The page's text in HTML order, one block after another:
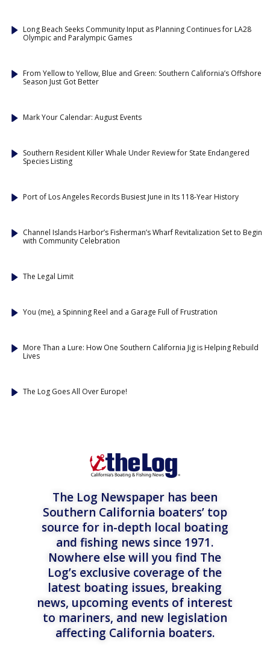
Long Beach Seeks Community Input as Planning Continues for LA28
Olympic and Paralympic Games
From Yellow to Yellow, Blue and Green: Southern California’s Offshore
Season Just Got Better
Mark Your Calendar: August Events
Southern Resident Killer Whale Under Review for State Endangered
Species Listing
Port of Los Angeles Records Busiest June in Its 118-Year History
Channel Islands Harbor’s Fisherman’s Wharf Revitalization Set to Begin
with Community Celebration
The Legal Limit
You (me), a Spinning Reel and a Garage Full of Frustration
More Than a Lure: How One Southern California Jig is Helping Rebuild
Lives
The Log Goes All Over Europe!
The Log Newspaper has been
Southern California boaters’ top
source for in-depth local boating
and fishing news since 1971.
Nowhere else will you find The
Log’s exclusive coverage of the
latest boating issues, breaking
news, upcoming events of interest
to mariners, and new legislation
affecting California boaters.